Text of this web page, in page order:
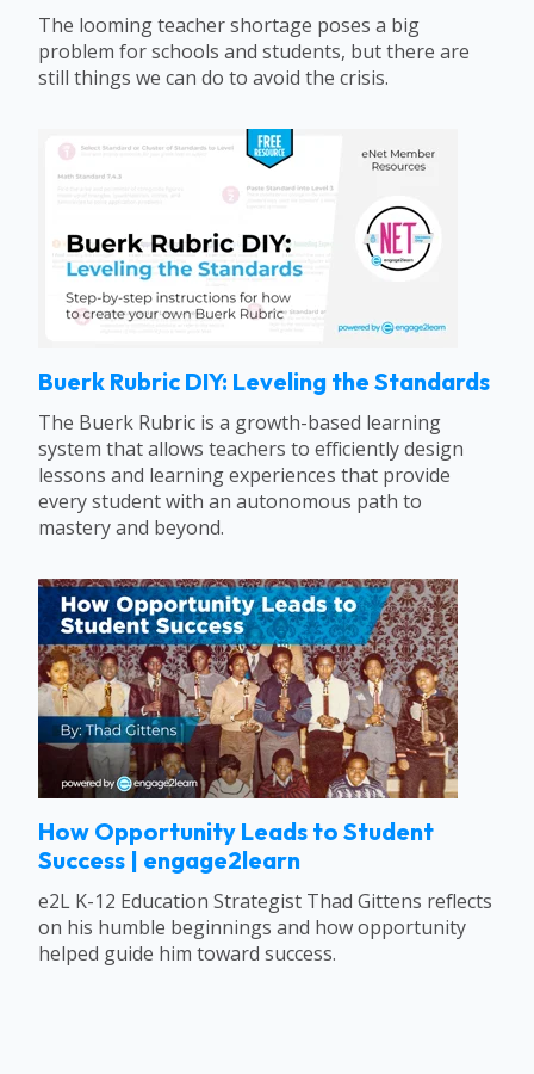
The looming teacher shortage poses a big
problem for schools and students, but there are
still things we can do to avoid the crisis.
Buerk Rubric DIY: Leveling the Standards
The Buerk Rubric is a growth-based learning
system that allows teachers to efficiently design
lessons and learning experiences that provide
every student with an autonomous path to
mastery and beyond.
How Opportunity Leads to Student
Success | engage2learn
e2L K-12 Education Strategist Thad Gittens reflects
on his humble beginnings and how opportunity
helped guide him toward success.